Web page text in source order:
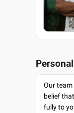
Our
belief
fully to